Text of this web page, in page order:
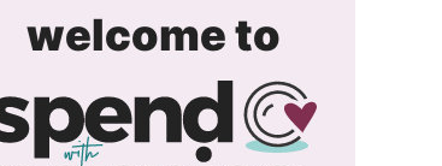
welcome tospend
with